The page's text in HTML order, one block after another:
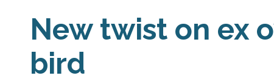
New twist on ex
bird